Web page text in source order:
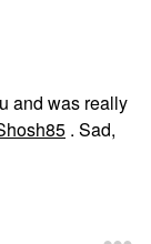
and was really
. Sad,